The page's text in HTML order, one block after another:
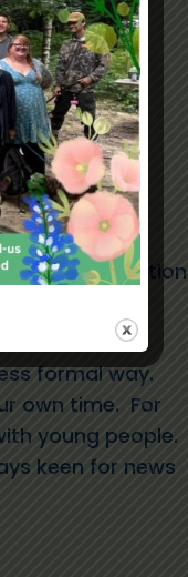
role description
formal way.
own time. For
young people.
keen for news